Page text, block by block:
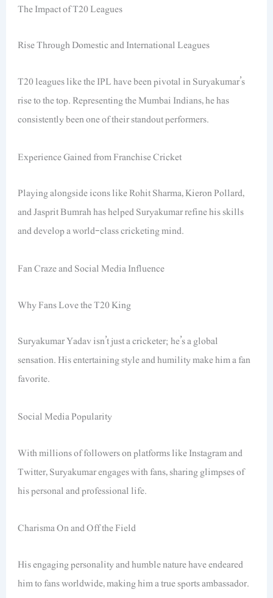
The Impact of T20 Leagues
Rise Through Domestic and International Leagues
T20 leagues like the IPL have been pivotal in Suryakumar’s
rise to the top. Representing the Mumbai Indians, he has
consistently been one of their standout performers.
Experience Gained from Franchise Cricket
Playing alongside icons like Rohit Sharma, Kieron Pollard,
and Jasprit Bumrah has helped Suryakumar refine his skills
and develop a world-class cricketing mind.
Fan Craze and Social Media Influence
Why Fans Love the T20 King
Suryakumar Yadav isn’t just a cricketer; he’s a global
sensation. His entertaining style and humility make him a fan
favorite.
Social Media Popularity
With millions of followers on platforms like Instagram and
Twitter, Suryakumar engages with fans, sharing glimpses of
his personal and professional life.
Charisma On and Off the Field
His engaging personality and humble nature have endeared
him to fans worldwide, making him a true sports ambassador.